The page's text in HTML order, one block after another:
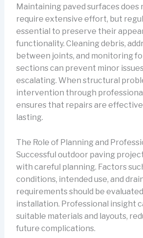
Maintaining paved surfaces does
require extensive effort, but
essential to preserve their
functionality. Cleaning debris,
between joints, and monitoring
sections can prevent minor
escalating. When structural
intervention through
ensures that repairs are
lasting.
The Role of Planning and
Successful outdoor paving
with careful planning. Factors
conditions, intended use, and
requirements should be
installation. Professional insight
suitable materials and layouts,
future complications.